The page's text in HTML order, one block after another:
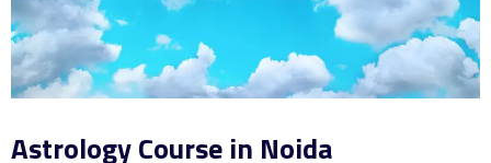
Astrology Course in Noida